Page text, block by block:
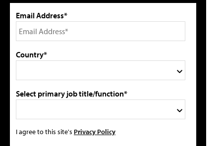
Email Address*
Country*
Select primary job title/function*
I agree to this site's Privacy Policy